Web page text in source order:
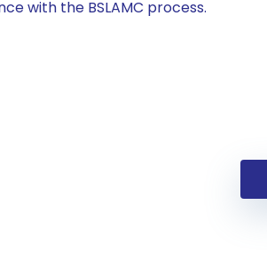
with the BSLAMC process.